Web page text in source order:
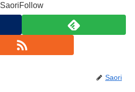
SaoriFollow
Saori